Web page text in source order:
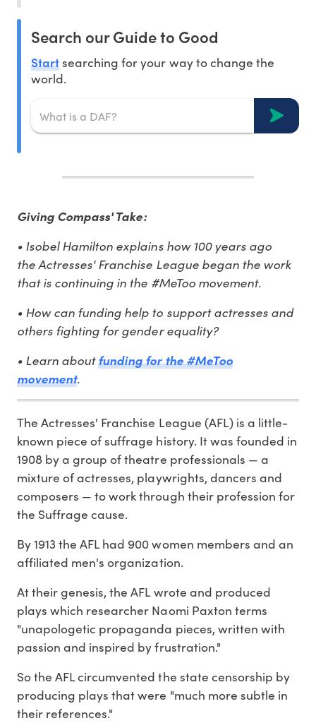
Search our Guide to Good
Startsearching for your way to change the
world.
Giving Compass' Take:
• Isobel Hamilton explains how 100 years ago
the Actresses' Franchise League began the work
that is continuing in the #MeToo movement.
• How can funding help to support actresses and
others fighting for gender equality?
• Learn aboutfunding for the #MeToo
movement.
The Actresses' Franchise League (AFL) is a little-
known piece of suffrage history. It was founded in
1908 by a group of theatre professionals — a
mixture of actresses, playwrights, dancers and
composers — to work through their profession for
the Suffrage cause.
By 1913 the AFL had 900 women members and an
affiliated men's organization.
At their genesis, the AFL wrote and produced
plays which researcher Naomi Paxton terms
"unapologetic propaganda pieces, written with
passion and inspired by frustration."
So the AFL circumvented the state censorship by
producing plays that were "much more subtle in
their references."